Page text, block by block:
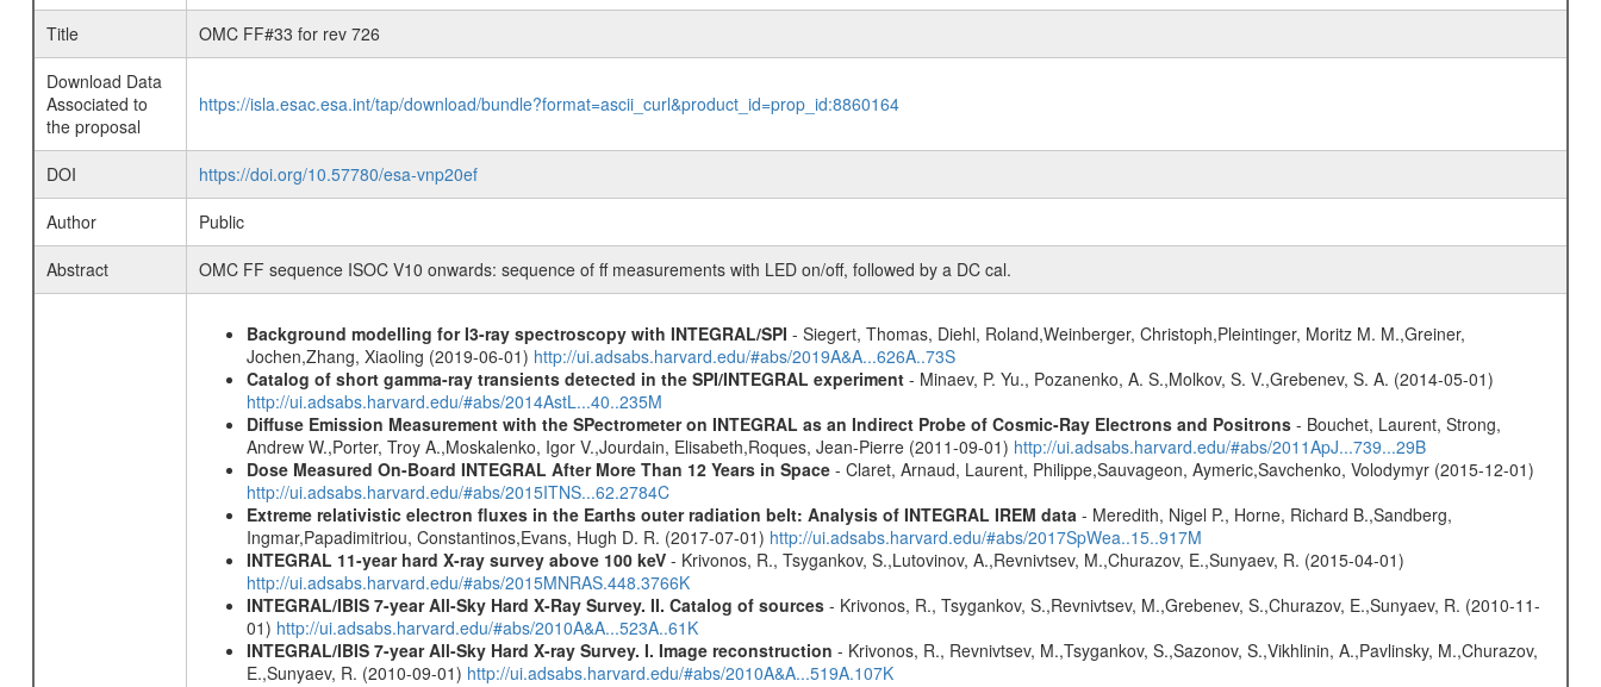
Title
OMC FF#33 for rev 726
Download Data
Associated to
the proposal
https://isla.esac.esa.int/tap/download/bundle?format=ascii_curl&product_id=prop_id:8860164
DOI
https://doi.org/10.57780/esa-vnp20ef
Author
Public
Abstract
OMC FF sequence ISOC V10 onwards: sequence of ff measurements with LED on/off, followed by a DC cal.
Background modelling for I3-ray spectroscopy with INTEGRAL/SPI - Siegert, Thomas, Diehl, Roland,Weinberger, Christoph,Pleintinger, Moritz M. M.,Greiner,
Jochen,Zhang, Xiaoling (2019-06-01) http://ui.adsabs.harvard.edu/#abs/2019A&A...626A..73S
Catalog of short gamma-ray transients detected in the SPI/INTEGRAL experiment- Minaev, P. Yu., Pozanenko, A. S.,Molkov, S. V.,Grebenev, S. A. (2014-05-01)
http://ui.adsabs.harvard.edu/#abs/2014AstL...40..235M
Diffuse Emission Measurement with the SPectrometer on INTEGRAL as an Indirect Probe of Cosmic-Ray Electrons and Positrons- Bouchet, Laurent, Strong,
Andrew W.,Porter, Troy A.,Moskalenko, Igor V.,Jourdain, Elisabeth,Roques, Jean-Pierre (2011-09-01) http://ui.adsabs.harvard.edu/#abs/2011ApJ...739...29B
Dose Measured On-Board INTEGRAL After More Than 12 Years in Space- Claret, Arnaud, Laurent, Philippe,Sauvageon, Aymeric,Savchenko, Volodymyr (2015-12-01)
http://ui.adsabs.harvard.edu/#abs/2015ITNS...62.2784C
Extreme relativistic electron fluxes in the Earths outer radiation belt: Analysis of INTEGRAL IREM data- Meredith, Nigel P., Horne, Richard B.,Sandberg,
Ingmar,Papadimitriou, Constantinos,Evans, Hugh D. R. (2017-07-01) http://ui.adsabs.harvard.edu/#abs/2017SpWea..15..917M
INTEGRAL 11-year hard X-ray survey above 100 keV- Krivonos, R., Tsygankov, S.,Lutovinov, A.,Revnivtsev, M.,Churazov, E.,Sunyaev, R. (2015-04-01)
http://ui.adsabs.harvard.edu/#abs/2015MNRAS.448.3766K
INTEGRAL/IBIS 7-year All-Sky Hard X-Ray Survey. II. Catalog of sources- Krivonos, R., Tsygankov, S.,Revnivtsev, M.,Grebenev, S.,Churazov, E.,Sunyaev, R. (2010-11-
01) http://ui.adsabs.harvard.edu/#abs/2010A&A...523A..61K
INTEGRAL/IBIS 7-year All-Sky Hard X-ray Survey. I. Image reconstruction - Krivonos, R., Revnivtsev, M.,Tsygankov, S.,Sazonov, S.,Vikhlinin, A.,Pavlinsky, M.,Churazov,
E.,Sunyaev, R. (2010-09-01) http://ui.adsabs.harvard.edu/#abs/2010A&A...519A.107K